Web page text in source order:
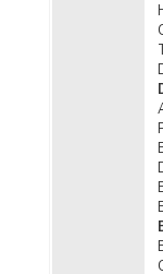
Pradesh
Pradesh
Pradesh
Cities in